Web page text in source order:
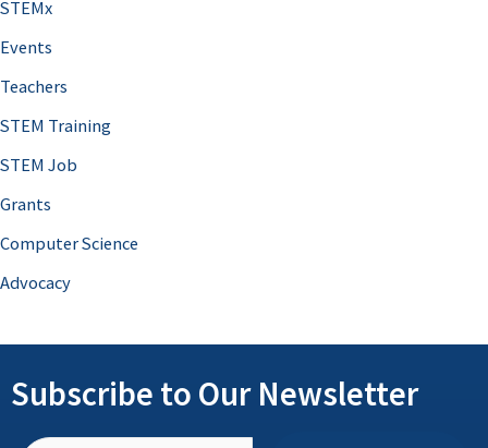
STEMx
Events
Teachers
STEM Training
STEM Job
Grants
Computer Science
Advocacy
Subscribe to Our Newsletter